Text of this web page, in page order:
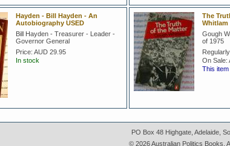
Hayden - Bill Hayden - An
Autobiography USED
Bill Hayden - Treasurer - Leader -
Governor General
Price: AUD 29.95
In stock
The
Whitlam
Gough
of 1975
On Sale:
This
PO Box 48 Highgate, Adelaide,
© 2026 Australian Politics Books.